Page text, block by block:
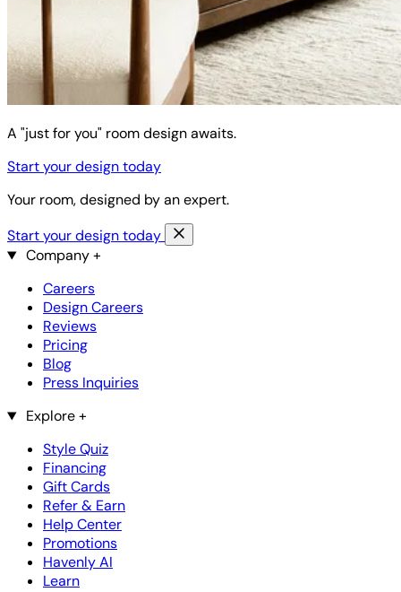
A "just for you" room design awaits.
Start your design today
Your room, designed by an expert.
Start your design today
Company+
Careers
Design Careers
Reviews
Pricing
Blog
Press Inquiries
Explore+
Style Quiz
Financing
Gift Cards
Refer & Earn
Help Center
Promotions
Havenly AI
Learn